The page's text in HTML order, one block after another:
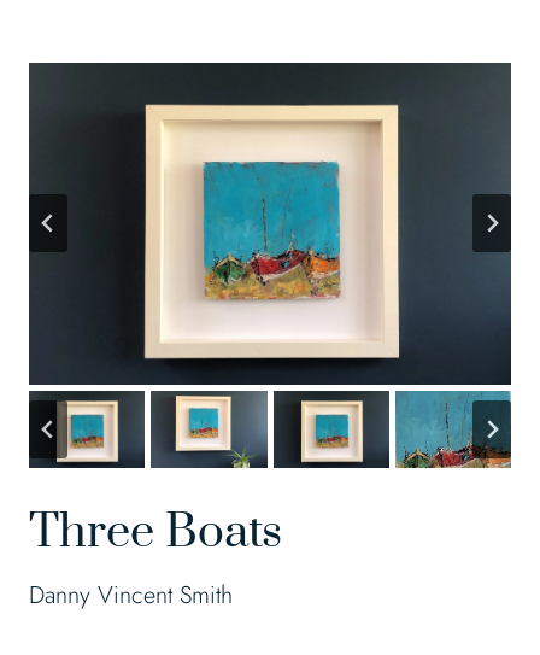
Three Boats
Danny Vincent Smith